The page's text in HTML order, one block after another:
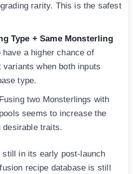
rarity. This is the safest
Type + Same Monsterling
have a higher chance of
variants when both inputs
type.
Fusing two Monsterlings with
seems to increase the
desirable traits.
still in its early post-launch
recipe database is still